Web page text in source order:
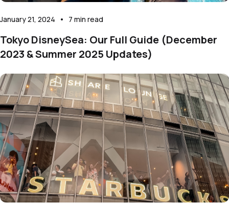
January 21, 2024 • 7 min read
Tokyo DisneySea: Our Full Guide (December
2023 & Summer 2025 Updates)